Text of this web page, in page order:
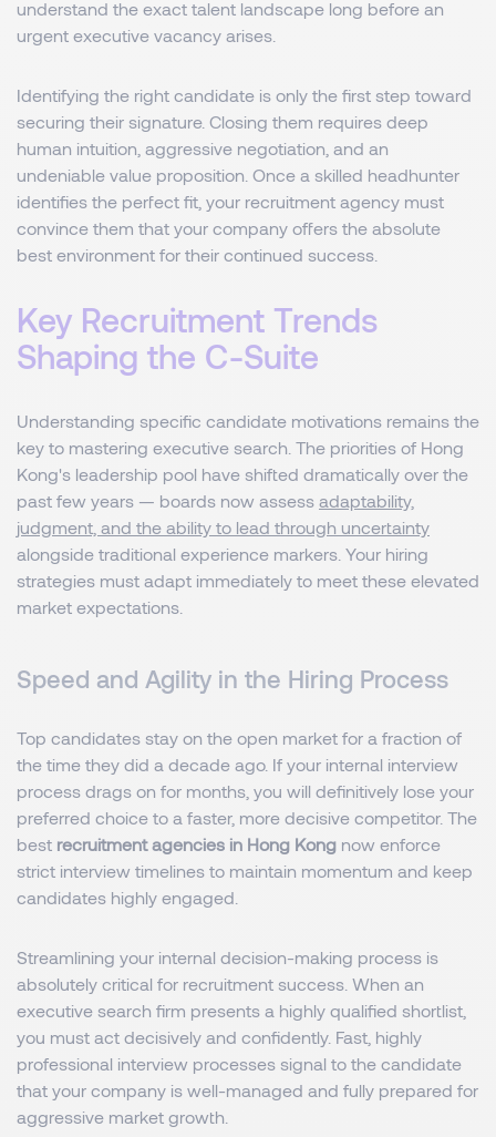
understand the exact talent landscape long before an
urgent executive vacancy arises.
Identifying the right candidate is only the first step toward
securing their signature. Closing them requires deep
human intuition, aggressive negotiation, and an
undeniable value proposition. Once a skilled headhunter
identifies the perfect fit, your recruitment agency must
convince them that your company offers the absolute
best environment for their continued success.
Key Recruitment Trends
Shaping the C-Suite
Understanding specific candidate motivations remains the
key to mastering executive search. The priorities of Hong
Kong's leadership pool have shifted dramatically over the
past few years — boards now assess adaptability,
judgment, and the ability to lead through uncertainty
alongside traditional experience markers. Your hiring
strategies must adapt immediately to meet these elevated
market expectations.
Speed and Agility in the Hiring Process
Top candidates stay on the open market for a fraction of
the time they did a decade ago. If your internal interview
process drags on for months, you will definitively lose your
preferred choice to a faster, more decisive competitor. The
best recruitment agencies in Hong Kong now enforce
strict interview timelines to maintain momentum and keep
candidates highly engaged.
Streamlining your internal decision-making process is
absolutely critical for recruitment success. When an
executive search firm presents a highly qualified shortlist,
you must act decisively and confidently. Fast, highly
professional interview processes signal to the candidate
that your company is well-managed and fully prepared for
aggressive market growth.